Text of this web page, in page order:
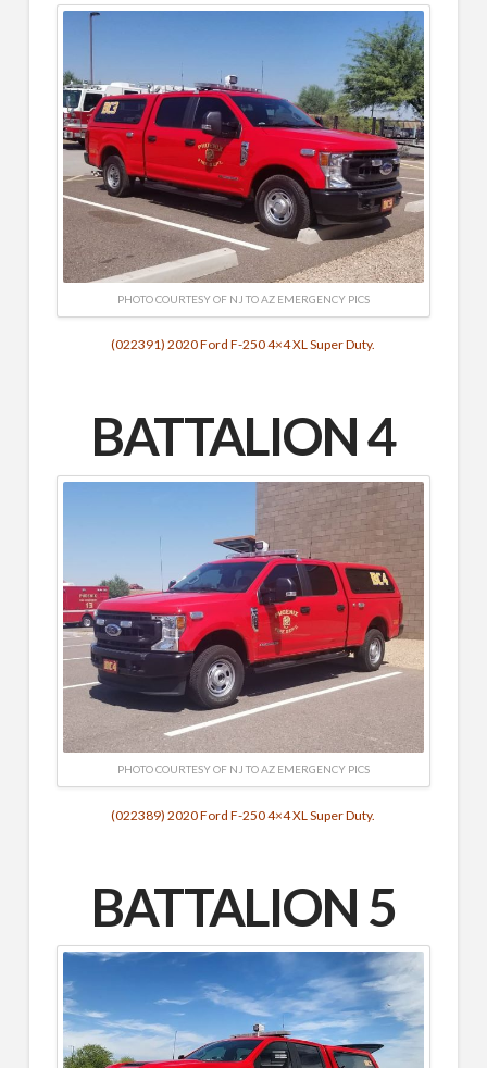
PHOTO COURTESY OF NJ TO AZ EMERGENCY PICS
(022391) 2020 Ford F-250 4×4 XL Super Duty.
BATTALION 4
PHOTO COURTESY OF NJ TO AZ EMERGENCY PICS
(022389) 2020 Ford F-250 4×4 XL Super Duty.
BATTALION 5